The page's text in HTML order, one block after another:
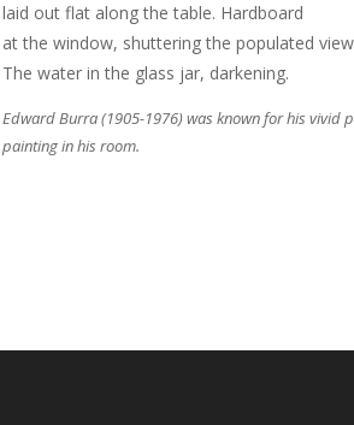
laid out flat along the table. Hardboard
at the window, shuttering the populated
The water in the glass jar, darkening.
Edward Burra (1905-1976) was known for his vivid
painting in his room.